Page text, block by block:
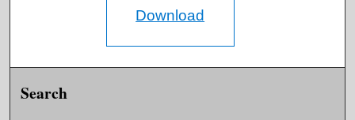
Download
Search